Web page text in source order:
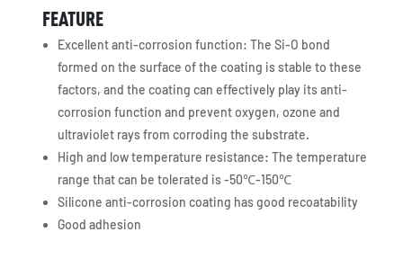
FEATURE
Excellent anti-corrosion function: The Si-O bond
formed on the surface of the coating is stable to these
factors, and the coating can effectively play its anti-
corrosion function and prevent oxygen, ozone and
ultraviolet rays from corroding the substrate.
High and low temperature resistance: The temperature
range that can be tolerated is -50℃-150℃
Silicone anti-corrosion coating has good recoatability
Good adhesion